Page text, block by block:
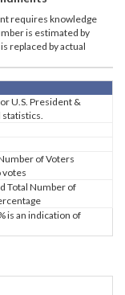
requires knowledge
is estimated by
replaced by actual
U.S. President &
statistics.
of Voters
votes
Total Number of
is an indication of